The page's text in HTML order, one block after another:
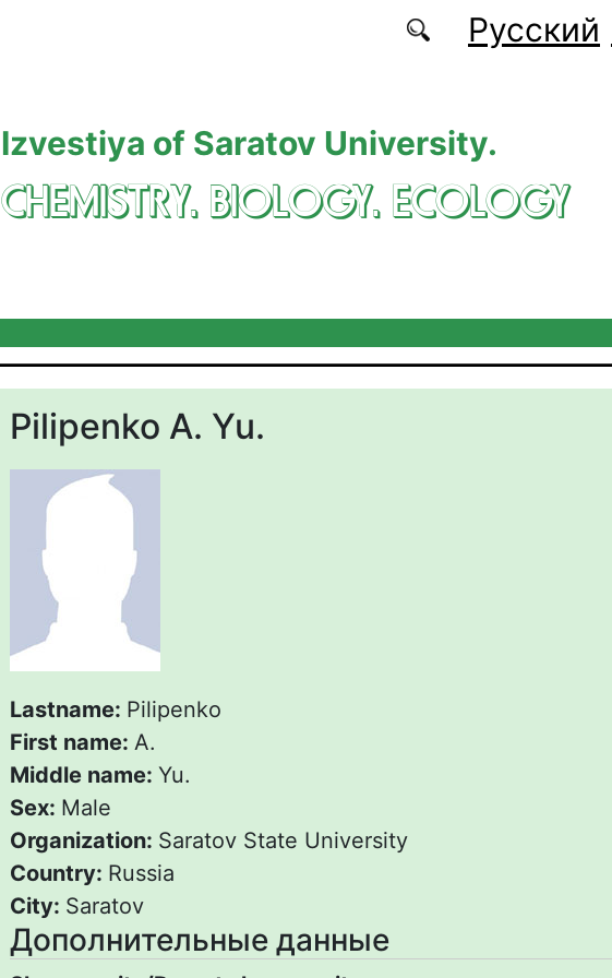
Русский
Izvestiya of Saratov University.
CHEMISTRY. BIOLOGY. ECOLOGY
Pilipenko A. Yu.
Lastname: Pilipenko
First name: A.
Middle name: Yu.
Sex: Male
Organization: Saratov State University
Country: Russia
City: Saratov
Дополнительные данные